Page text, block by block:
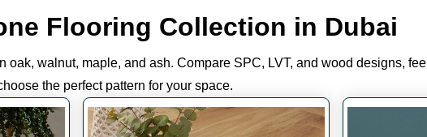
Flooring Collection in Dubai
walnut, maple, and ash. Compare SPC, LVT, and wood designs, feel
the perfect pattern for your space.